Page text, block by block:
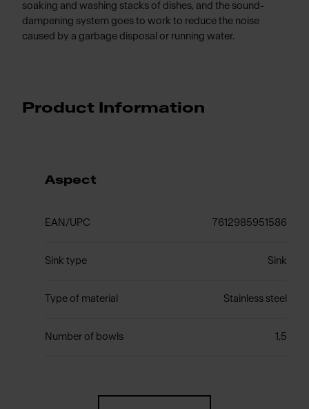
soaking and washing stacks of dishes, and the sound-
dampening system goes to work to reduce the noise
caused by a garbage disposal or running water.
Product Information
Aspect
EAN/UPC 7612985951586
Sink type Sink
Type of material Stainless steel
Number of bowls 1,5